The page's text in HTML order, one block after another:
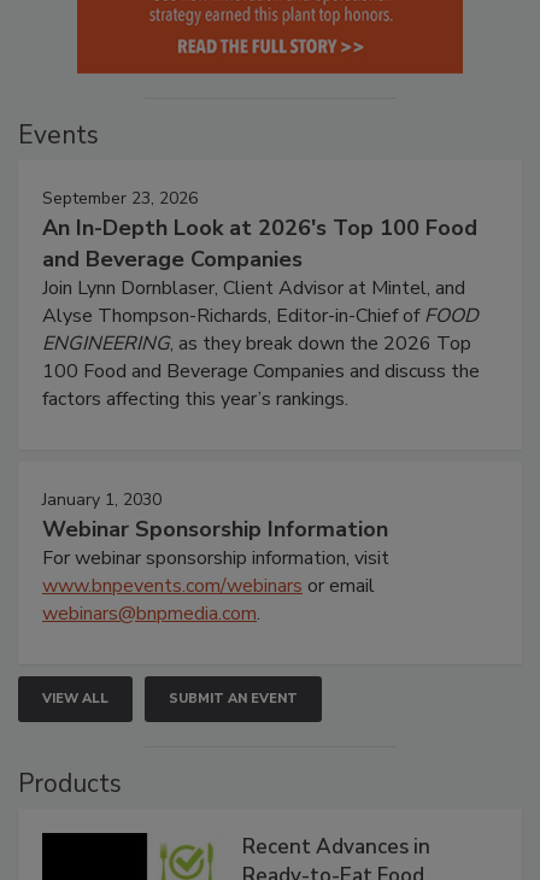
Events
September 23, 2026
An In-Depth Look at 2026's Top 100 Food
and Beverage Companies
Join Lynn Dornblaser, Client Advisor at Mintel, and
Alyse Thompson-Richards, Editor-in-Chief ofFOOD
ENGINEERING, as they break down the 2026 Top
100 Food and Beverage Companies and discuss the
factors affecting this year’s rankings.
January 1, 2030
Webinar Sponsorship Information
For webinar sponsorship information, visit
www.bnpevents.com/webinars or email
webinars@bnpmedia.com.
VIEW ALL SUBMIT AN EVENT
Products
Recent Advances in